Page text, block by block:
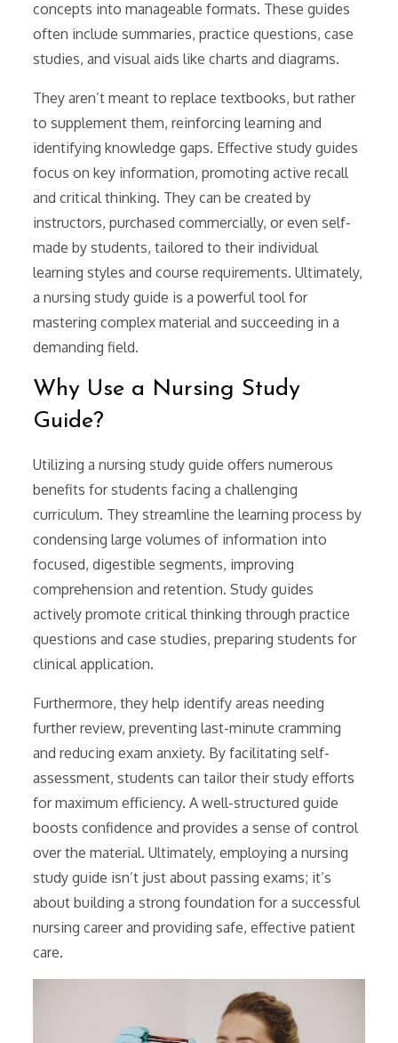
concepts into manageable formats. These guides
often include summaries, practice questions, case
studies, and visual aids like charts and diagrams.
They aren’t meant to replace textbooks, but rather
to supplement them, reinforcing learning and
identifying knowledge gaps. Effective study guides
focus on key information, promoting active recall
and critical thinking. They can be created by
instructors, purchased commercially, or even self-
made by students, tailored to their individual
learning styles and course requirements. Ultimately,
a nursing study guide is a powerful tool for
mastering complex material and succeeding in a
demanding field.
Why Use a Nursing Study
Guide?
Utilizing a nursing study guide offers numerous
benefits for students facing a challenging
curriculum. They streamline the learning process by
condensing large volumes of information into
focused, digestible segments, improving
comprehension and retention. Study guides
actively promote critical thinking through practice
questions and case studies, preparing students for
clinical application.
Furthermore, they help identify areas needing
further review, preventing last-minute cramming
and reducing exam anxiety. By facilitating self-
assessment, students can tailor their study efforts
for maximum efficiency. A well-structured guide
boosts confidence and provides a sense of control
over the material. Ultimately, employing a nursing
study guide isn’t just about passing exams; it’s
about building a strong foundation for a successful
nursing career and providing safe, effective patient
care.